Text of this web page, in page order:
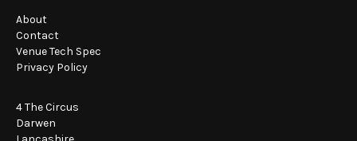
About
Contact
Venue Tech Spec
Privacy Policy
4 The Circus
Darwen